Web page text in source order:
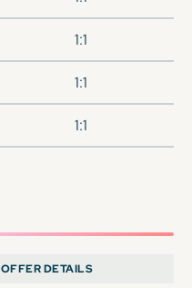
1:1
1:1
1:1
OFFER DETAILS